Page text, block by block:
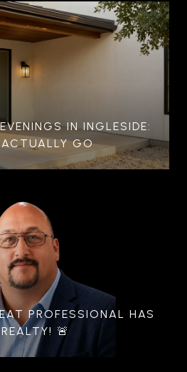
IN INGLESIDE:
ACTUALLY GO
PROFESSIONAL HAS
🚨